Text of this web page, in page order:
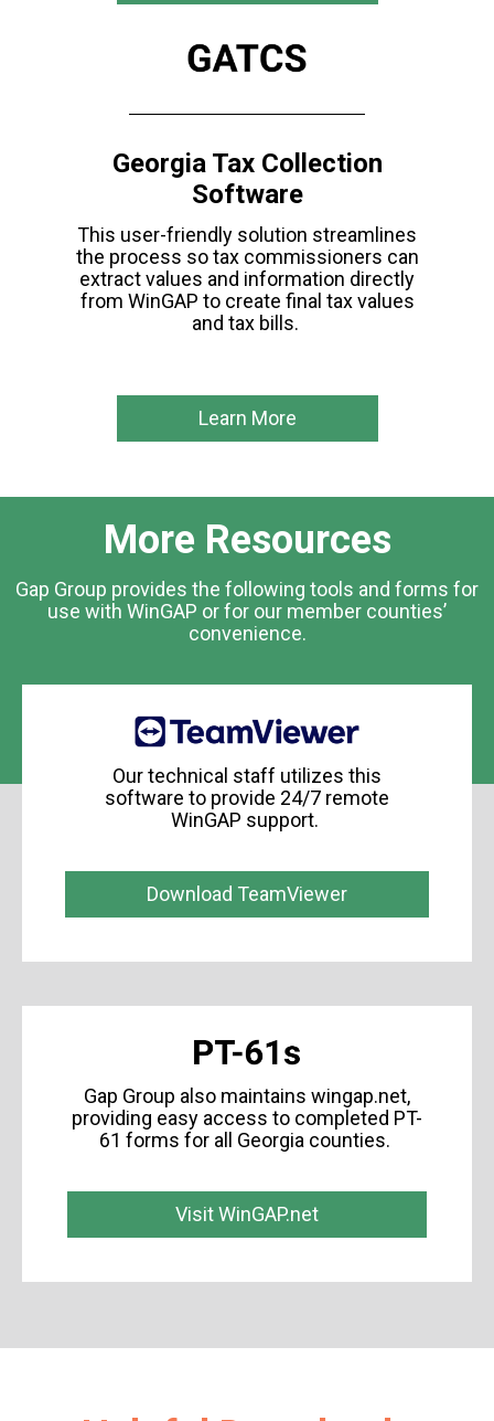
Georgia Tax Collection
Software
This user-friendly solution streamlines
the process so tax commissioners can
extract values and information directly
from WinGAP to create final tax values
and tax bills.
Learn More
More Resources
Gap Group provides the following tools and forms for
use with WinGAP or for our member counties’
convenience.
Our technical staff utilizes this
software to provide 24/7 remote
WinGAP support.
Download TeamViewer
Gap Group also maintains wingap.net,
providing easy access to completed PT-
61 forms for all Georgia counties.
Visit WinGAP.net